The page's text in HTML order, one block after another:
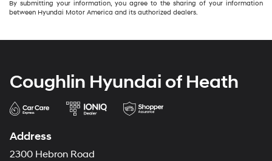
By submitting your information, you agree to the sharing of your information
between Hyundai Motor America and its authorized dealers.
Coughlin Hyundai of Heath
Address
2300 Hebron Road